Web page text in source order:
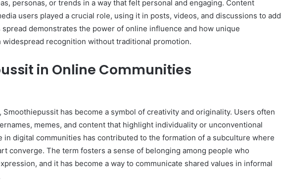
personas, or trends in a way that felt personal and engaging. Content
users played a crucial role, using it in posts, videos, and discussions to add
demonstrates the power of online influence and how unique
widespread recognition without traditional promotion.
in Online Communities
Smoothiepussit has become a symbol of creativity and originality. Users often
memes, and content that highlight individuality or unconventional
in digital communities has contributed to the formation of a subculture where
converge. The term fosters a sense of belonging among people who
and it has become a way to communicate shared values in informal